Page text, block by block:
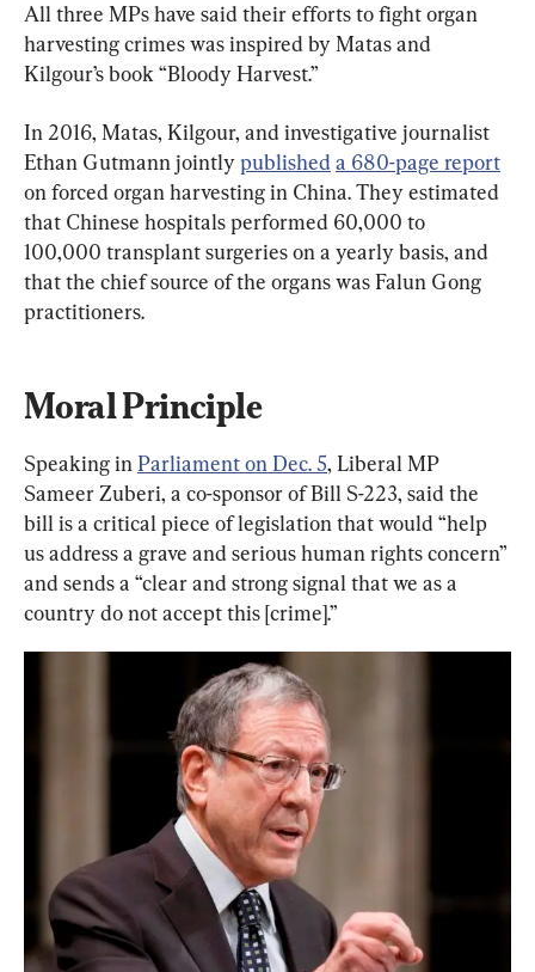
All three MPs have said their efforts to fight organ
harvesting crimes was inspired by Matas and
Kilgour’s book “Bloody Harvest.”
In 2016, Matas, Kilgour, and investigative journalist
Ethan Gutmann jointly published a 680-page report
on forced organ harvesting in China. They estimated
that Chinese hospitals performed 60,000 to
100,000 transplant surgeries on a yearly basis, and
that the chief source of the organs was Falun Gong
practitioners.
Moral Principle
Speaking in Parliament on Dec. 5, Liberal MP
Sameer Zuberi, a co-sponsor of Bill S-223, said the
bill is a critical piece of legislation that would “help
us address a grave and serious human rights concern”
and sends a “clear and strong signal that we as a
country do not accept this [crime].”